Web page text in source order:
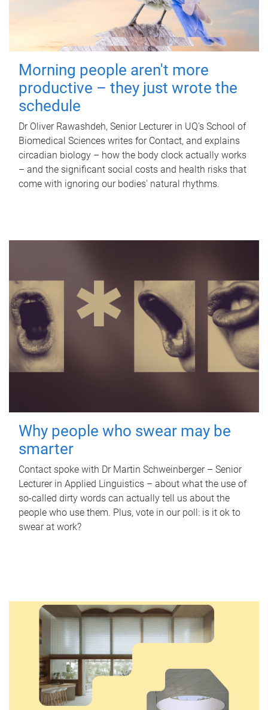
Morning people aren't more
productive – they just wrote the
schedule
Dr Oliver Rawashdeh, Senior Lecturer in UQ's School of
Biomedical Sciences writes for Contact, and explains
circadian biology – how the body clock actually works
– and the significant social costs and health risks that
come with ignoring our bodies' natural rhythms.
Why people who swear may be
smarter
Contact spoke with Dr Martin Schweinberger – Senior
Lecturer in Applied Linguistics – about what the use of
so-called dirty words can actually tell us about the
people who use them. Plus, vote in our poll: is it ok to
swear at work?